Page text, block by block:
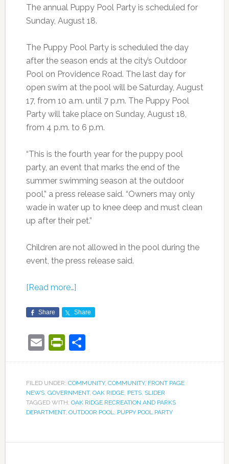
The annual Puppy Pool Party is scheduled for
Sunday, August 18.
The Puppy Pool Party is scheduled the day
after the season ends at the city’s Outdoor
Pool on Providence Road. The last day for
open swim at the pool will be Saturday, August
17, from 10 a.m. until 7 p.m. The Puppy Pool
Party will take place on Sunday, August 18,
from 4 p.m. to 6 p.m.
“This is the fourth year for the puppy pool
party, an event that marks the end of the
summer swimming season at the outdoor
pool,” a press release said. “Owners may only
wade in water up to knee deep and must clean
up after their pet.”
Children are not allowed in the pool during the
event, the press release said.
[Read more…]
Share Share
EmailPrintFriendly
Share
FILED UNDER: COMMUNITY, COMMUNITY, FRONT PAGE
NEWS, GOVERNMENT, OAK RIDGE, PETS, SLIDER
TAGGED WITH: OAK RIDGE RECREATION AND PARKS
DEPARTMENT, OUTDOOR POOL, PUPPY POOL PARTY